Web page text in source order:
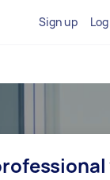
Sign up